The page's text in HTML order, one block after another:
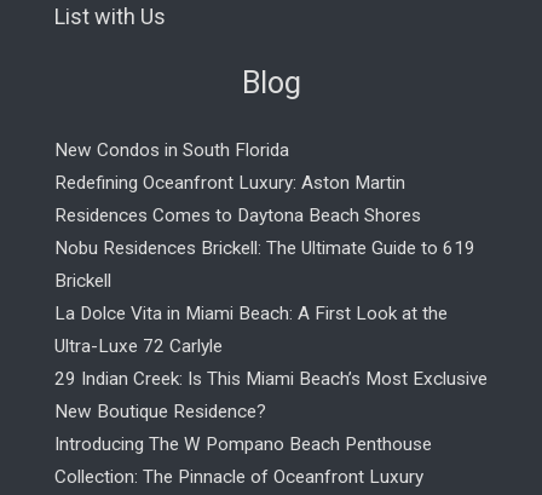
List with Us
Blog
New Condos in South Florida
Redefining Oceanfront Luxury: Aston Martin
Residences Comes to Daytona Beach Shores
Nobu Residences Brickell: The Ultimate Guide to 619
Brickell
La Dolce Vita in Miami Beach: A First Look at the
Ultra-Luxe 72 Carlyle
29 Indian Creek: Is This Miami Beach’s Most Exclusive
New Boutique Residence?
Introducing The W Pompano Beach Penthouse
Collection: The Pinnacle of Oceanfront Luxury